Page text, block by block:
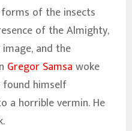
of the insects
of the Almighty,
and the
Gregor Samsa woke
himself
a horrible vermin. He